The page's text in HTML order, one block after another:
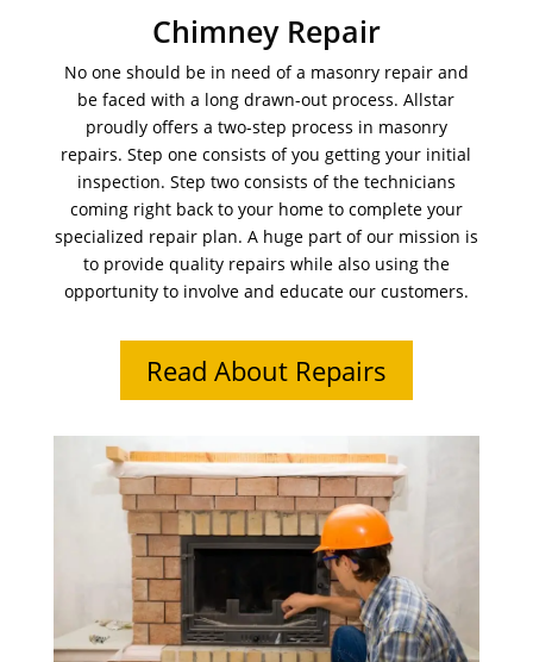
Chimney Repair
No one should be in need of a masonry repair and
be faced with a long drawn-out process. Allstar
proudly offers a two-step process in masonry
repairs. Step one consists of you getting your initial
inspection. Step two consists of the technicians
coming right back to your home to complete your
specialized repair plan. A huge part of our mission is
to provide quality repairs while also using the
opportunity to involve and educate our customers.
Read About Repairs